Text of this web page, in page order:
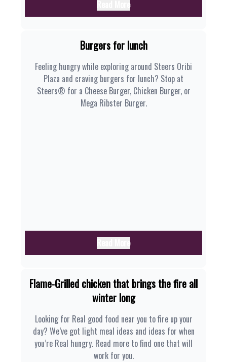
Burgers for lunch
Feeling hungry while exploring around Steers Oribi
Plaza and craving burgers for lunch? Stop at
Steers® for a Cheese Burger, Chicken Burger, or
Mega Ribster Burger.
Flame-Grilled chicken that brings the fire all
winter long
Looking for Real good food near you to fire up your
day? We’ve got light meal ideas and ideas for when
you’re Real hungry. Read more to find one that will
work for you.